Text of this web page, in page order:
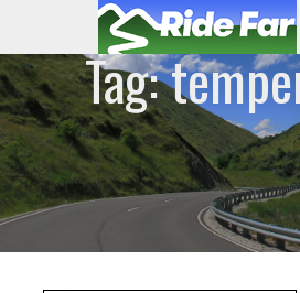
content
RIDE FARTag: